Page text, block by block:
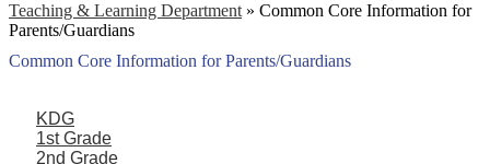
Teaching & Learning Department » Common Core Information for
Parents/Guardians
Common Core Information for Parents/Guardians
KDG
1st Grade
2nd Grade